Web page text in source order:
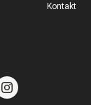
Kontakt